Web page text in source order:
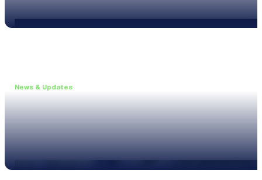
News & Updates